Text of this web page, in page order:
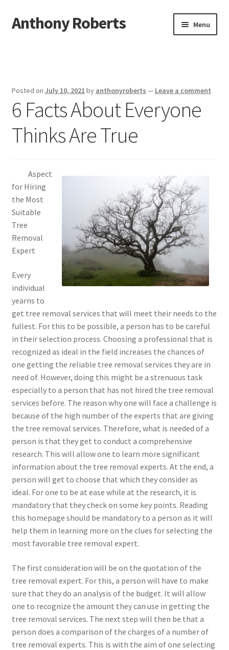
Skip
to
Skip
to
Anthony Roberts Menu
Dmca Notice
Privacy Policy
Posted on July 10, 2021 by anthonyroberts — Leave a comment
6 Facts About Everyone
Thinks Are True
Aspect
for Hiring
the Most
Suitable
Tree
Removal
Expert
Every
individual
yearns to
get tree removal services that will meet their needs to the
fullest. For this to be possible, a person has to be careful
in their selection process. Choosing a professional that is
recognized as ideal in the field increases the chances of
one getting the reliable tree removal services they are in
need of. However, doing this might be a strenuous task
especially to a person that has not hired the tree removal
services before. The reason why one will face a challenge is
because of the high number of the experts that are giving
the tree removal services. Therefore, what is needed of a
person is that they get to conduct a comprehensive
research. This will allow one to learn more significant
information about the tree removal experts. At the end, a
person will get to choose that which they consider as
ideal. For one to be at ease while at the research, it is
mandatory that they check on some key points. Reading
this homepage should be mandatory to a person as it will
help them in learning more on the clues for selecting the
most favorable tree removal expert.
The first consideration will be on the quotation of the
tree removal expert. For this, a person will have to make
sure that they do an analysis of the budget. It will allow
one to recognize the amount they can use in getting the
tree removal services. The next step will then be that a
person does a comparison of the charges of a number of
tree removal experts. This is with the aim of one selecting